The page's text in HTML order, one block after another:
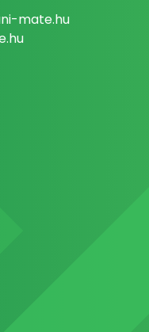
mate.hu